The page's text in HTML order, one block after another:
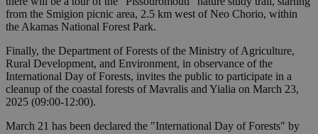
from the Smigion picnic area, 2.5 km west of Neo Chorio, within
the Akamas National Forest Park.
Finally, the Department of Forests of the Ministry of Agriculture,
Rural Development, and Environment, in observance of the
International Day of Forests, invites the public to participate in a
cleanup of the coastal forests of Mavralis and Yialia on March 23,
2025 (09:00-12:00).
March 21 has been declared the "International Day of Forests" by